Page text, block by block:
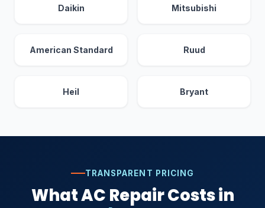
Daikin Mitsubishi
American Standard Ruud
Heil Bryant
TRANSPARENT PRICING
What AC Repair Costs in